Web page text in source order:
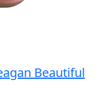
Beautiful